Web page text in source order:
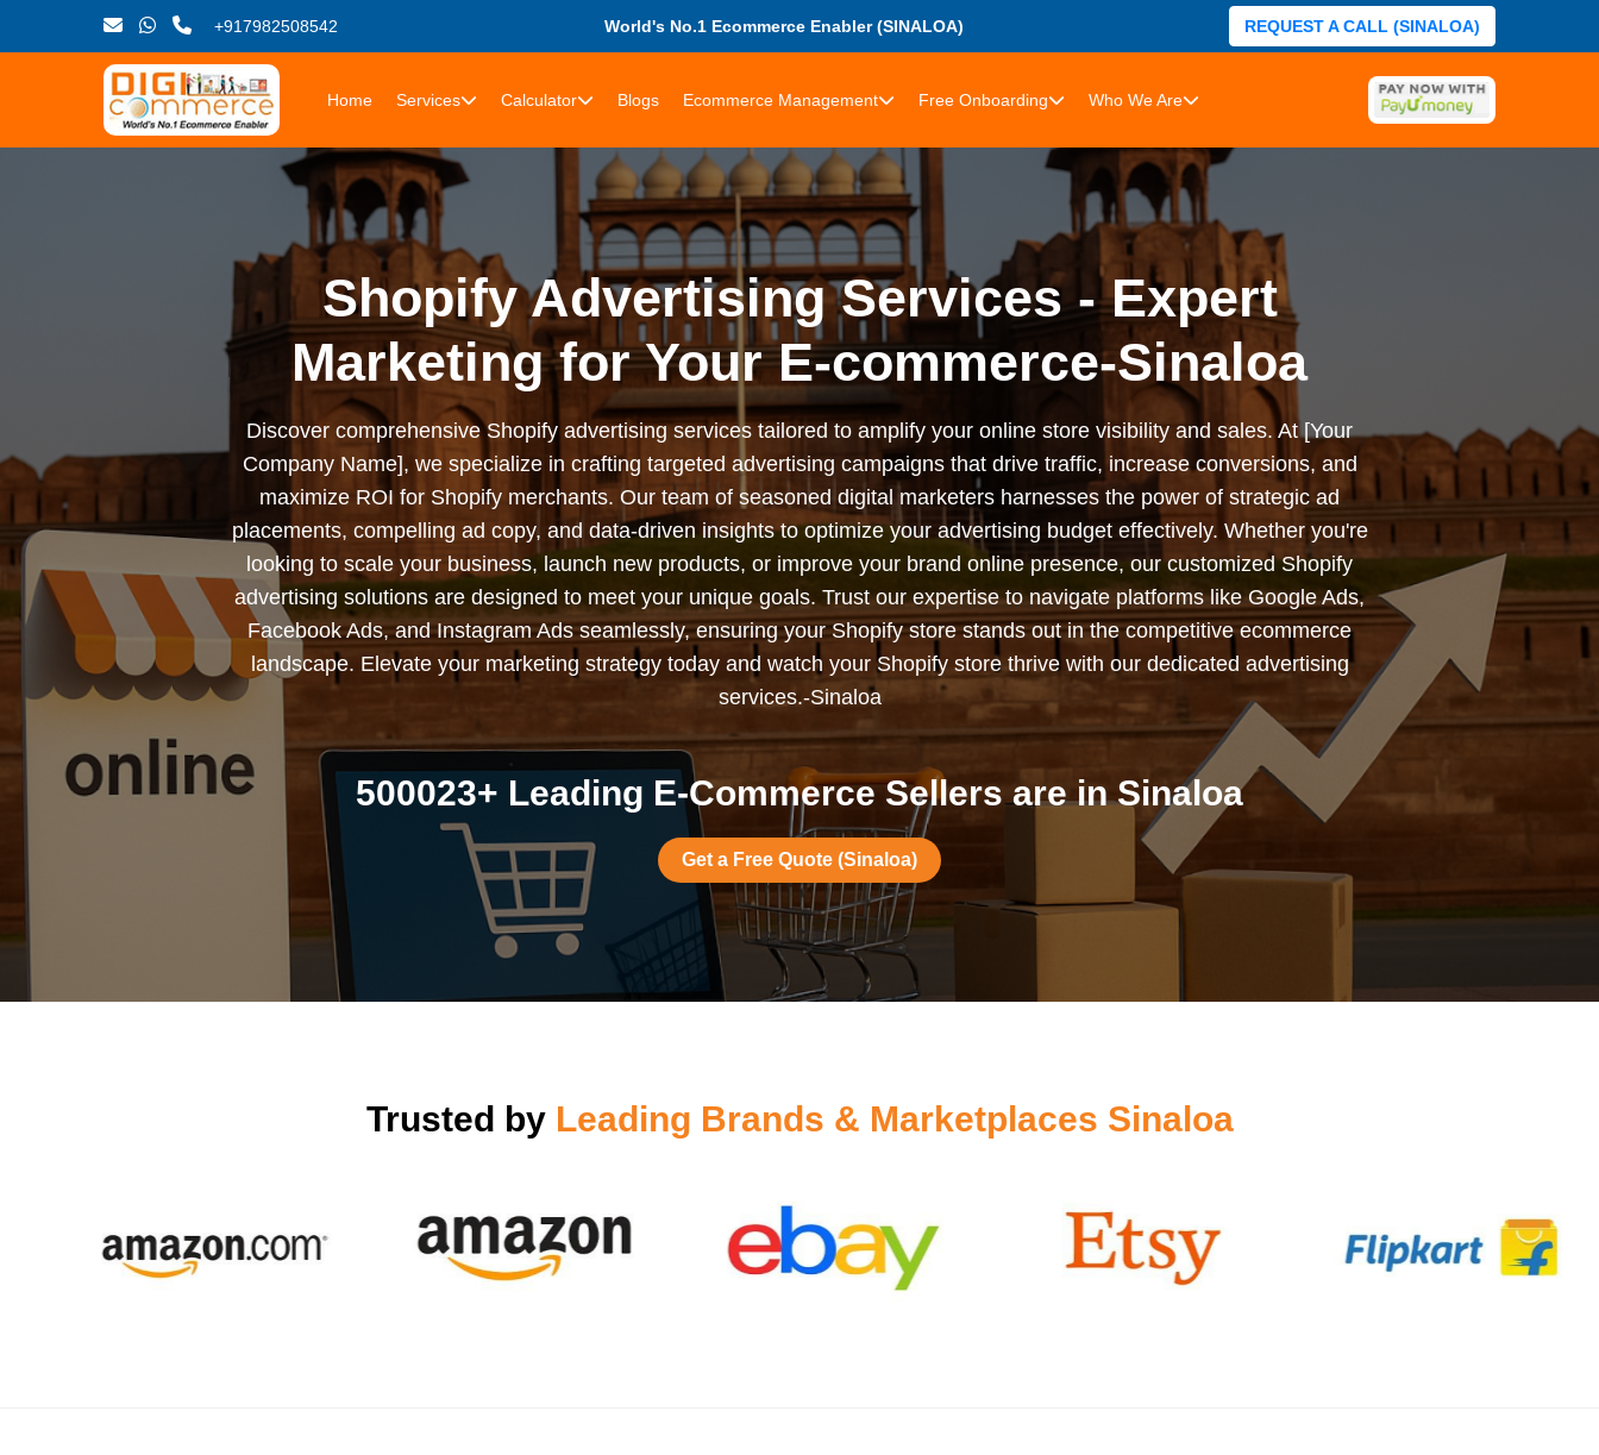
+917982508542 World's No.1 Ecommerce Enabler (SINALOA) REQUEST A CALL (SINALOA)
Home Services Calculator Blogs Ecommerce Management Free Onboarding Who We Are
Shopify Advertising Services - Expert
Marketing for Your E-commerce-Sinaloa
Discover comprehensive Shopify advertising services tailored to amplify your online store visibility and sales. At [Your
Company Name], we specialize in crafting targeted advertising campaigns that drive traffic, increase conversions, and
maximize ROI for Shopify merchants. Our team of seasoned digital marketers harnesses the power of strategic ad
placements, compelling ad copy, and data-driven insights to optimize your advertising budget effectively. Whether you're
looking to scale your business, launch new products, or improve your brand online presence, our customized Shopify
advertising solutions are designed to meet your unique goals. Trust our expertise to navigate platforms like Google Ads,
Facebook Ads, and Instagram Ads seamlessly, ensuring your Shopify store stands out in the competitive ecommerce
landscape. Elevate your marketing strategy today and watch your Shopify store thrive with our dedicated advertising
services.-Sinaloa
500023+ Leading E-Commerce Sellers are in Sinaloa
Get a Free Quote (Sinaloa)
Trusted by Leading Brands & Marketplaces Sinaloa